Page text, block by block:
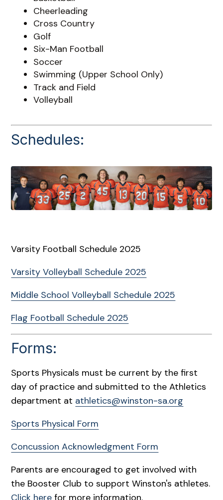
Cheerleading
Cross Country
Golf
Six-Man Football
Soccer
Swimming (Upper School Only)
Track and Field
Volleyball
Schedules:
Varsity Football Schedule 2025
Varsity Volleyball Schedule 2025
Middle School Volleyball Schedule 2025
Flag Football Schedule 2025
Forms:
Sports Physicals must be current by the first
day of practice and submitted to the Athletics
department at athletics@winston-sa.org
Sports Physical Form
Concussion Acknowledgment Form
Parents are encouraged to get involved with
the Booster Club to support Winston's athletes.